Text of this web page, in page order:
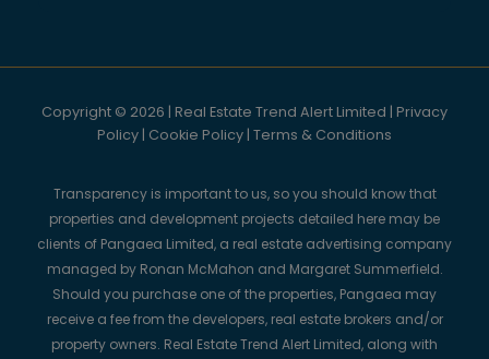
Copyright © 2026 | Real Estate Trend Alert Limited | Privacy
Policy | Cookie Policy | Terms & Conditions
Transparency is important to us, so you should know that
properties and development projects detailed here may be
clients of Pangaea Limited, a real estate advertising company
managed by Ronan McMahon and Margaret Summerfield.
Should you purchase one of the properties, Pangaea may
receive a fee from the developers, real estate brokers and/or
property owners. Real Estate Trend Alert Limited, along with